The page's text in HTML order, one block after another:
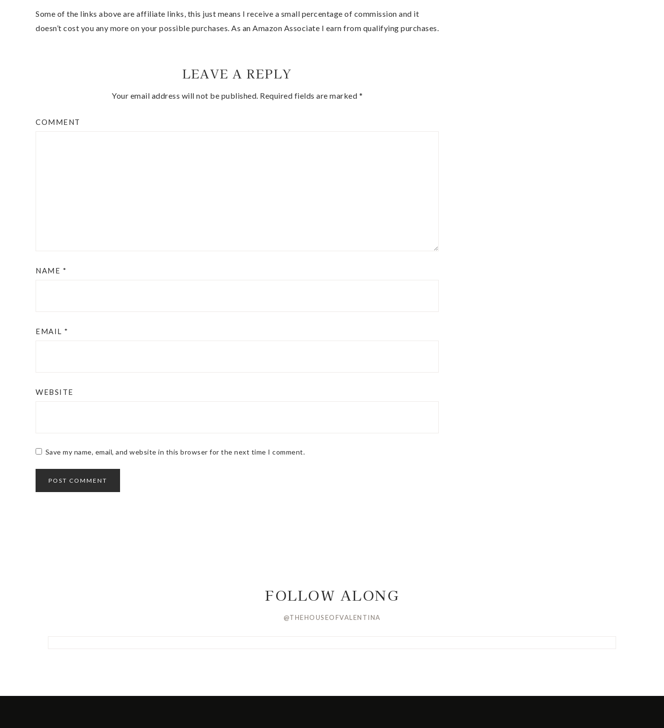
Some of the links above are affiliate links, this just means I receive a small percentage of commission and it
doesn’t cost you any more on your possible purchases. As an Amazon Associate I earn from qualifying purchases.
LEAVE A REPLY
Your email address will not be published. Required fields are marked *
COMMENT
NAME *
EMAIL *
WEBSITE
Save my name, email, and website in this browser for the next time I comment.
FOLLOW ALONG
@THEHOUSEOFVALENTINA